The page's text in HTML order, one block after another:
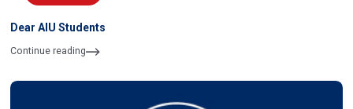
Dear AIU Students
Continue reading